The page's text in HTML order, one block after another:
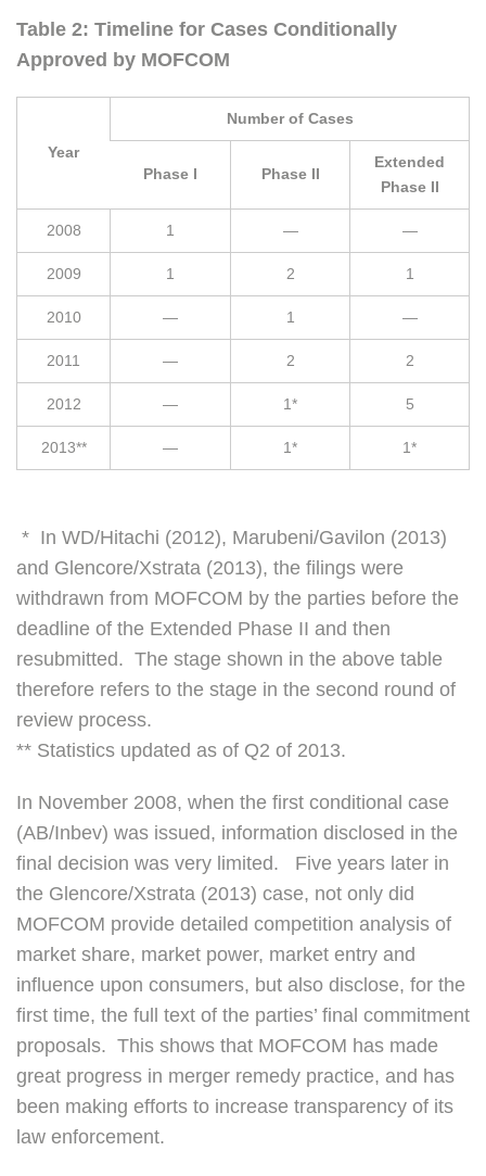
Table 2: Timeline for Cases Conditionally
Approved by MOFCOM
Year
Number of Cases
Phase I Phase II
Extended
Phase II
2008 1 — —
2009 1 2 1
2010 — 1 —
2011 — 2 2
2012 — 1* 5
2013** — 1* 1*
* In WD/Hitachi (2012), Marubeni/Gavilon (2013)
and Glencore/Xstrata (2013), the filings were
withdrawn from MOFCOM by the parties before the
deadline of the Extended Phase II and then
resubmitted. The stage shown in the above table
therefore refers to the stage in the second round of
review process.
** Statistics updated as of Q2 of 2013.
In November 2008, when the first conditional case
(AB/Inbev) was issued, information disclosed in the
final decision was very limited. Five years later in
the Glencore/Xstrata (2013) case, not only did
MOFCOM provide detailed competition analysis of
market share, market power, market entry and
influence upon consumers, but also disclose, for the
first time, the full text of the parties’ final commitment
proposals. This shows that MOFCOM has made
great progress in merger remedy practice, and has
been making efforts to increase transparency of its
law enforcement.